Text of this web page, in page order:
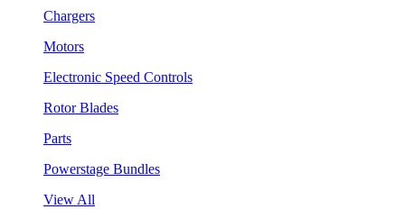
Chargers
Motors
Electronic Speed Controls
Rotor Blades
Parts
Powerstage Bundles
View All